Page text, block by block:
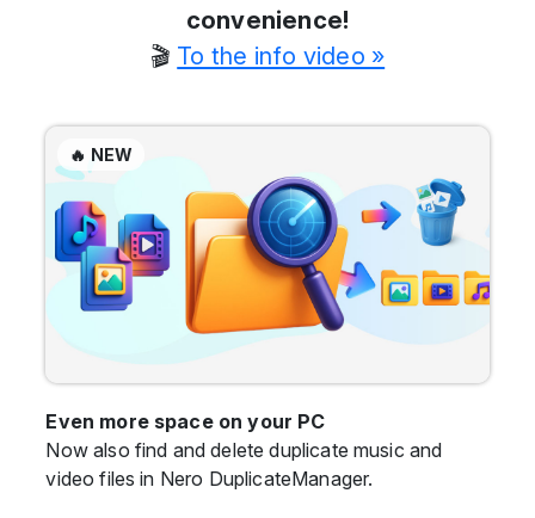
convenience!
🎬 To the info video »
🔥 NEW
Even more space on your PC
Now also find and delete duplicate music and
video files in Nero DuplicateManager.